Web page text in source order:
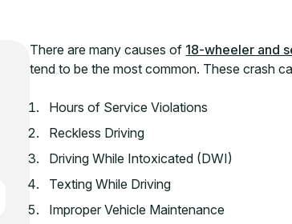
There are many causes of 18-wheeler and
tend to be the most common. These crash
Hours of Service Violations
Reckless Driving
Driving While Intoxicated (DWI)
Texting While Driving
Improper Vehicle Maintenance